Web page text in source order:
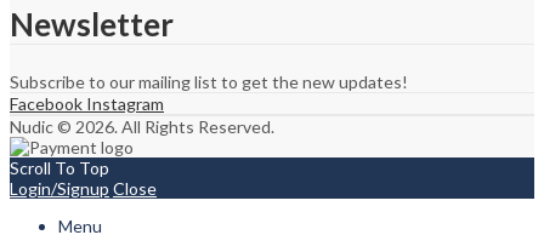
Newsletter
Subscribe to our mailing list to get the new updates!
Facebook Instagram
Nudic © 2026. All Rights Reserved.
Scroll To Top
Login/Signup Close
Menu